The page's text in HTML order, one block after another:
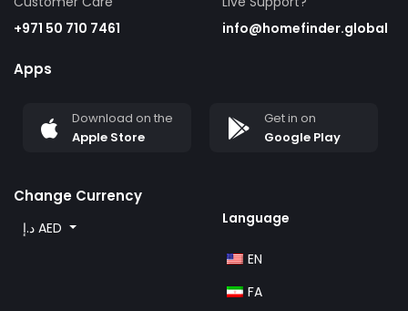
+971 50 710 7461
info@homefinder.global
Apps
Download on the
Apple Store
Get in on
Google Play
Change Currency
د.إ AED
Language
EN
FA